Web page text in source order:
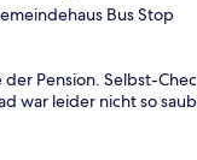
Bus Stop
Pension. Selbst-
war leider nicht so